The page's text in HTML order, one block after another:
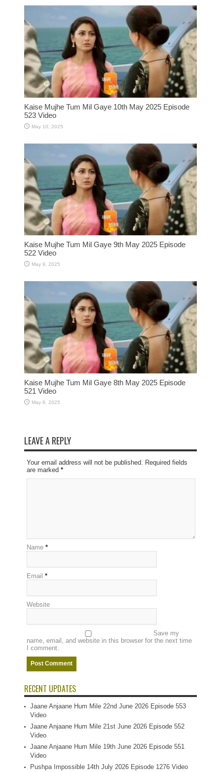
Kaise Mujhe Tum Mil Gaye 10th May 2025 Episode
523 Video
May 10, 2025
Kaise Mujhe Tum Mil Gaye 9th May 2025 Episode
522 Video
May 9, 2025
Kaise Mujhe Tum Mil Gaye 8th May 2025 Episode
521 Video
May 8, 2025
LEAVE A REPLY
Your email address will not be published. Required fields
are marked *
Name *
Email *
Website
Save my
name, email, and website in this browser for the next time
I comment.
RECENT UPDATES
Jaane Anjaane Hum Mile 22nd June 2026 Episode 553
Video
Jaane Anjaane Hum Mile 21st June 2026 Episode 552
Video
Jaane Anjaane Hum Mile 19th June 2026 Episode 551
Video
Pushpa Impossible 14th July 2026 Episode 1276 Video